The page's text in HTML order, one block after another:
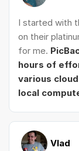
I started with
on their
for me.
hours of
various
local
Vlad